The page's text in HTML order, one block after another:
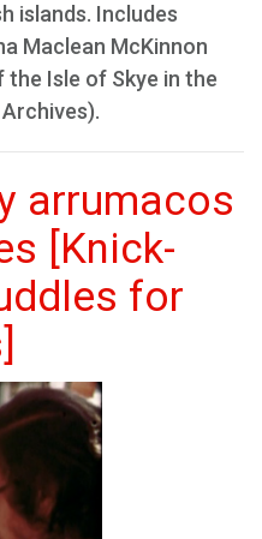
islands. Includes
Maclean McKinnon
Isle of Skye in the
arrumacos
[Knick-
for